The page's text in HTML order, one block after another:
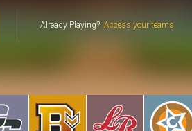
Already Playing?